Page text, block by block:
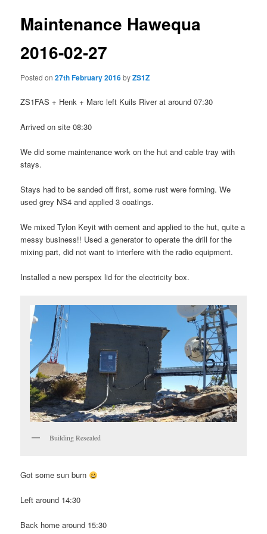
Maintenance Hawequa
2016-02-27
Posted on27th February 2016byZS1Z
ZS1FAS + Henk + Marc left Kuils River at around 07:30
Arrived on site 08:30
We did some maintenance work on the hut and cable tray with
stays.
Stays had to be sanded off first, some rust were forming. We
used grey NS4 and applied 3 coatings.
We mixed Tylon Keyit with cement and applied to the hut, quite a
messy business!! Used a generator to operate the drill for the
mixing part, did not want to interfere with the radio equipment.
Installed a new perspex lid for the electricity box.
Building Resealed
Got some sun burn
Left around 14:30
Back home around 15:30